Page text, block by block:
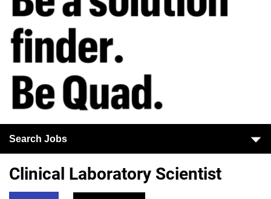
Search Jobs
Clinical Laboratory Scientist